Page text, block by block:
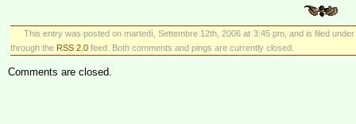
This entry was posted on martedì, Settembre 12th, 2006 at 3:45 pm, and is filed
through the RSS 2.0 feed. Both comments and pings are currently closed.
Comments are closed.